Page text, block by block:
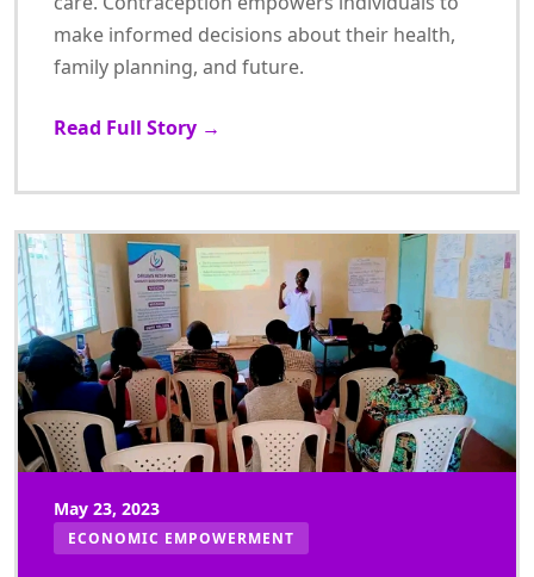
make informed decisions about their health,
family planning, and future.
Read Full Story →
May 23, 2023
ECONOMIC EMPOWERMENT